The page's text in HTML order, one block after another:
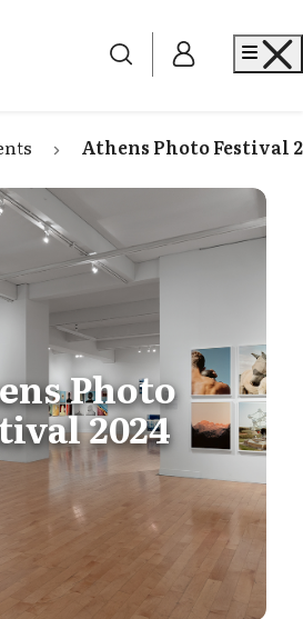
Athens Photo Festival
Photo
2024